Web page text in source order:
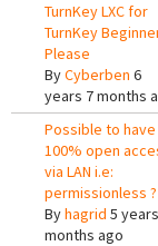
TurnKey LXC for
TurnKey
Please
ByCyberben 6
years 7 months
Possible to have
100% open
via LAN i.e:
permissionless ?
Byhagrid 5
months ago